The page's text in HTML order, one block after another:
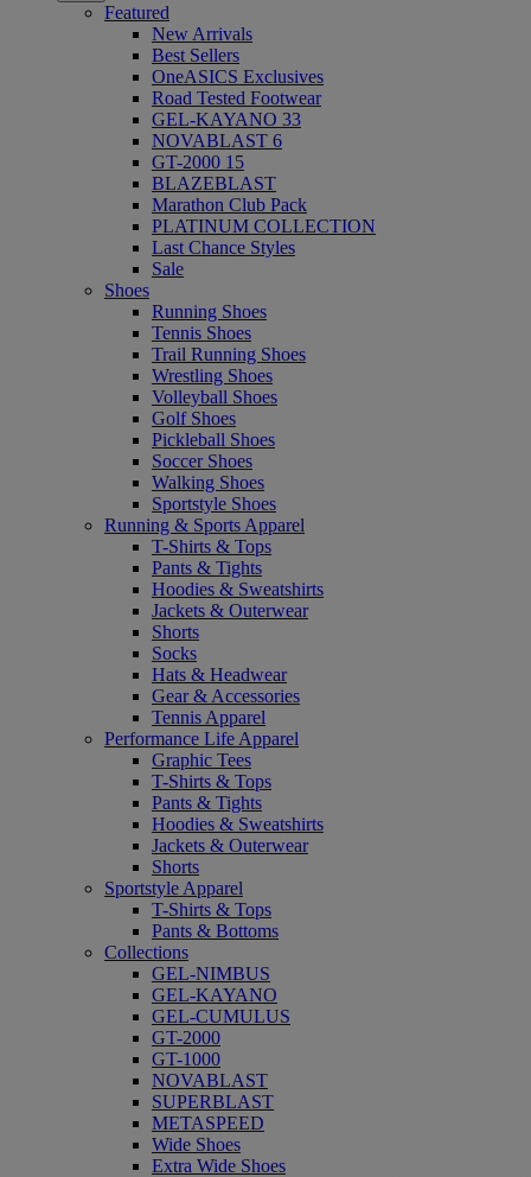
Featured
New Arrivals
Best Sellers
OneASICS Exclusives
Road Tested Footwear
GEL-KAYANO 33
NOVABLAST 6
GT-2000 15
BLAZEBLAST
Marathon Club Pack
PLATINUM COLLECTION
Last Chance Styles
Sale
Shoes
Running Shoes
Tennis Shoes
Trail Running Shoes
Wrestling Shoes
Volleyball Shoes
Golf Shoes
Pickleball Shoes
Soccer Shoes
Walking Shoes
Sportstyle Shoes
Running & Sports Apparel
T-Shirts & Tops
Pants & Tights
Hoodies & Sweatshirts
Jackets & Outerwear
Shorts
Socks
Hats & Headwear
Gear & Accessories
Tennis Apparel
Performance Life Apparel
Graphic Tees
T-Shirts & Tops
Pants & Tights
Hoodies & Sweatshirts
Jackets & Outerwear
Shorts
Sportstyle Apparel
T-Shirts & Tops
Pants & Bottoms
Collections
GEL-NIMBUS
GEL-KAYANO
GEL-CUMULUS
GT-2000
GT-1000
NOVABLAST
SUPERBLAST
METASPEED
Wide Shoes
Extra Wide Shoes